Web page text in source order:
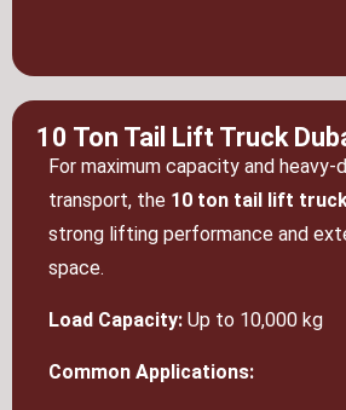
10 Ton Tail Lift Truck
For maximum capacity and
transport, the 10 ton tail lift
strong lifting performance and
space.
Load Capacity: Up to 10,000 kg
Common Applications: